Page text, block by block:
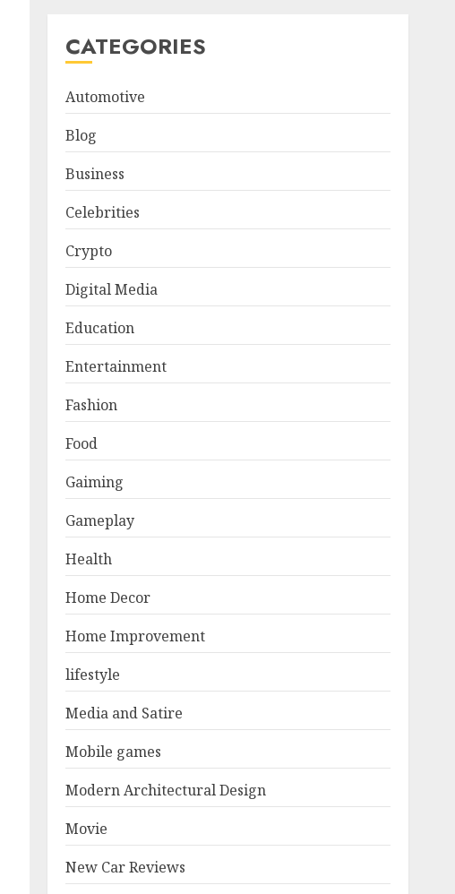
CATEGORIES
Automotive
Blog
Business
Celebrities
Crypto
Digital Media
Education
Entertainment
Fashion
Food
Gaiming
Gameplay
Health
Home Decor
Home Improvement
lifestyle
Media and Satire
Mobile games
Modern Architectural Design
Movie
New Car Reviews